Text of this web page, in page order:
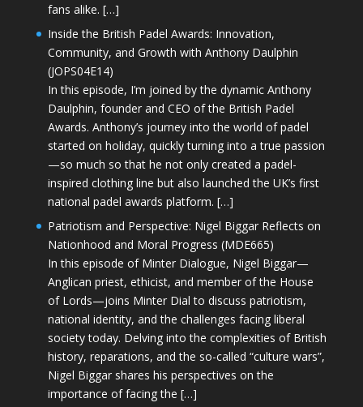
fans alike. […]
Inside the British Padel Awards: Innovation,
Community, and Growth with Anthony Daulphin
(JOPS04E14)
In this episode, I’m joined by the dynamic Anthony
Daulphin, founder and CEO of the British Padel
Awards. Anthony’s journey into the world of padel
started on holiday, quickly turning into a true passion
—so much so that he not only created a padel-
inspired clothing line but also launched the UK’s first
national padel awards platform. […]
Patriotism and Perspective: Nigel Biggar Reflects on
Nationhood and Moral Progress (MDE665)
In this episode of Minter Dialogue, Nigel Biggar—
Anglican priest, ethicist, and member of the House
of Lords—joins Minter Dial to discuss patriotism,
national identity, and the challenges facing liberal
society today. Delving into the complexities of British
history, reparations, and the so-called “culture wars”,
Nigel Biggar shares his perspectives on the
importance of facing the […]